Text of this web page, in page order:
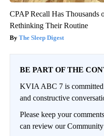
CPAP Recall Has Thousands
Rethinking Their Routine
The Sleep Digest
BE PART OF THE
KVIA ABC 7 is
and constructive
Please keep your
can review our